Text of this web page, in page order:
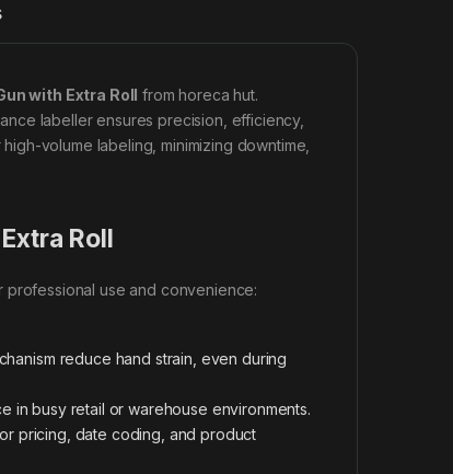
with Extra Roll from horeca hut.
labeller ensures precision, efficiency,
volume labeling, minimizing downtime,
Roll
professional use and convenience:
reduce hand strain, even during
in busy retail or warehouse environments.
pricing, date coding, and product